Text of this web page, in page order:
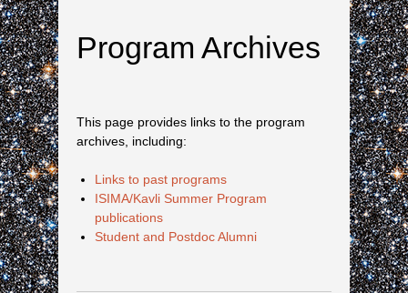
Program Archives
This page provides links to the program
archives, including:
Links to past programs
ISIMA/Kavli Summer Program
publications
Student and Postdoc Alumni